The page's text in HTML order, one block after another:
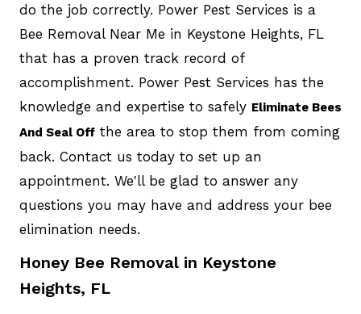
do the job correctly. Power Pest Services is a
Bee Removal Near Me in Keystone Heights, FL
that has a proven track record of
accomplishment. Power Pest Services has the
knowledge and expertise to safely Eliminate Bees
And Seal Offthe area to stop them from coming
back. Contact us today to set up an
appointment. We'll be glad to answer any
questions you may have and address your bee
elimination needs.
Honey Bee Removal in Keystone
Heights, FL